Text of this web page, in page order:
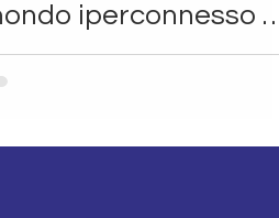
iperconnesso ~
Giordano